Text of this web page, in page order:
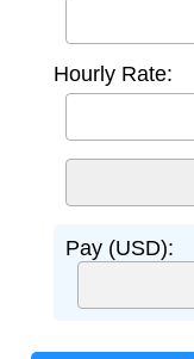
Hourly Rate:
Pay (USD):